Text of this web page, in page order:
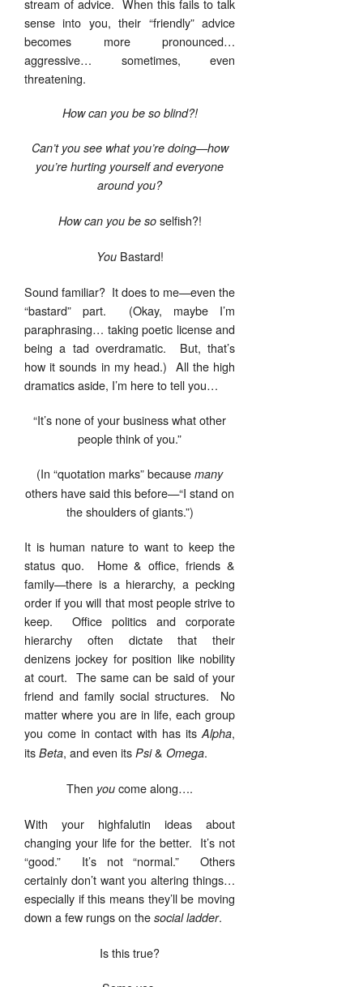
stream of advice. When this fails to talk
sense into you, their “friendly” advice
becomes more pronounced…
aggressive… sometimes, even
threatening.
How can you be so blind?!
Can’t you see what you’re doing—how
you’re hurting yourself and everyone
around you?
How can you be so selfish?!
You Bastard!
Sound familiar? It does to me—even the
“bastard” part. (Okay, maybe I’m
paraphrasing… taking poetic license and
being a tad overdramatic. But, that’s
how it sounds in my head.) All the high
dramatics aside, I’m here to tell you…
“It’s none of your business what other
people think of you.”
(In “quotation marks” because many
others have said this before—“I stand on
the shoulders of giants.”)
It is human nature to want to keep the
status quo. Home & office, friends &
family—there is a hierarchy, a pecking
order if you will that most people strive to
keep. Office politics and corporate
hierarchy often dictate that their
denizens jockey for position like nobility
at court. The same can be said of your
friend and family social structures. No
matter where you are in life, each group
you come in contact with has itsAlpha,
its Beta, and even its Psi& Omega.
Then you come along….
With your highfalutin ideas about
changing your life for the better. It’s not
“good.” It’s not “normal.” Others
certainly don’t want you altering things…
especially if this means they’ll be moving
down a few rungs on the social ladder.
Is this true?